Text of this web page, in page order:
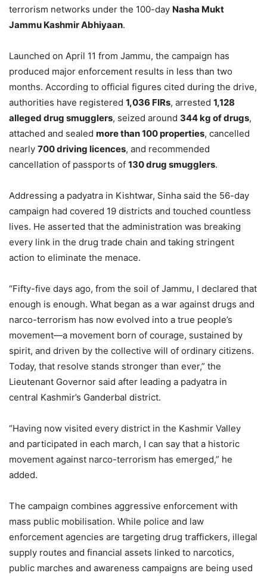
terrorism networks under the 100-day Nasha Mukt
Jammu Kashmir Abhiyaan.
Launched on April 11 from Jammu, the campaign has
produced major enforcement results in less than two
months. According to official figures cited during the drive,
authorities have registered 1,036 FIRs, arrested 1,128
alleged drug smugglers, seized around 344 kg of drugs,
attached and sealed more than 100 properties, cancelled
nearly 700 driving licences, and recommended
cancellation of passports of 130 drug smugglers.
Addressing a padyatra in Kishtwar, Sinha said the 56-day
campaign had covered 19 districts and touched countless
lives. He asserted that the administration was breaking
every link in the drug trade chain and taking stringent
action to eliminate the menace.
“Fifty-five days ago, from the soil of Jammu, I declared that
enough is enough. What began as a war against drugs and
narco-terrorism has now evolved into a true people’s
movement—a movement born of courage, sustained by
spirit, and driven by the collective will of ordinary citizens.
Today, that resolve stands stronger than ever,” the
Lieutenant Governor said after leading a padyatra in
central Kashmir’s Ganderbal district.
“Having now visited every district in the Kashmir Valley
and participated in each march, I can say that a historic
movement against narco-terrorism has emerged,” he
added.
The campaign combines aggressive enforcement with
mass public mobilisation. While police and law
enforcement agencies are targeting drug traffickers, illegal
supply routes and financial assets linked to narcotics,
public marches and awareness campaigns are being used